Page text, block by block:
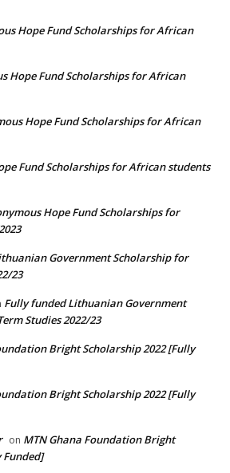
Hope Fund Scholarships for African
Hope Fund Scholarships for African
Hope Fund Scholarships for African
Fund Scholarships for African students
Hope Fund Scholarships for
Government Scholarship for
23
Fully funded Lithuanian Government
Studies 2022/23
Bright Scholarship 2022 [Fully
Bright Scholarship 2022 [Fully
on MTN Ghana Foundation Bright
Funded]